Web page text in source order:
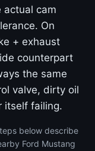
actual cam
On
+ exhaust
counterpart
the same
valve, dirty oil
itself failing.
below describe
Ford Mustang